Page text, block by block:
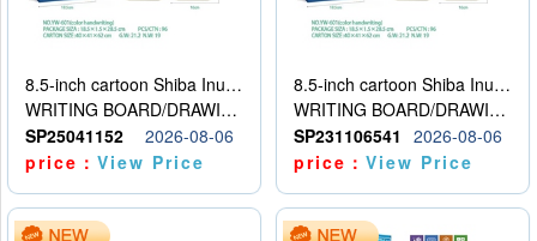
8.5-inch cartoon Shiba Inu LCD drawing board
WRITING BOARD/DRAWING BOARD
SP25041152
2026-08-06
price：View Price
8.5-inch cartoon Shiba Inu LCD drawing board
WRITING BOARD/DRAWING BOARD
SP231106541
2026-08-06
price：View Price